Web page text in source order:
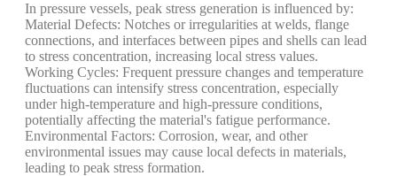
In pressure vessels, peak stress generation is influenced by:
Material Defects: Notches or irregularities at welds, flange
connections, and interfaces between pipes and shells can lead
to stress concentration, increasing local stress values.
Working Cycles: Frequent pressure changes and temperature
fluctuations can intensify stress concentration, especially
under high-temperature and high-pressure conditions,
potentially affecting the material's fatigue performance.
Environmental Factors: Corrosion, wear, and other
environmental issues may cause local defects in materials,
leading to peak stress formation.